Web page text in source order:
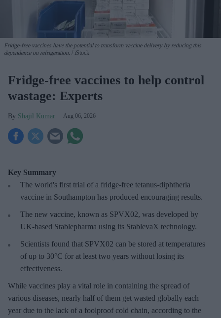
Fridge-free vaccines have the potential to transform vaccine delivery by reducing this
dependence on refrigeration.
iStock
Fridge-free vaccines to help control
wastage: Experts
Shajil Kumar Aug 06, 2026
Key Summary
The world's first trial of a fridge-free tetanus-diphtheria
vaccine in Southampton has produced encouraging results.
The new vaccine, known as SPVX02, was developed by
UK-based Stablepharma using its StablevaX technology.
Scientists found that SPVX02 can be stored at temperatures
of up to 30°C for at least two years without losing its
effectiveness.
While vaccines play a vital role in containing the spread of
various diseases, nearly half of them get wasted globally each
year due to the lack of a foolproof cold chain, according to the